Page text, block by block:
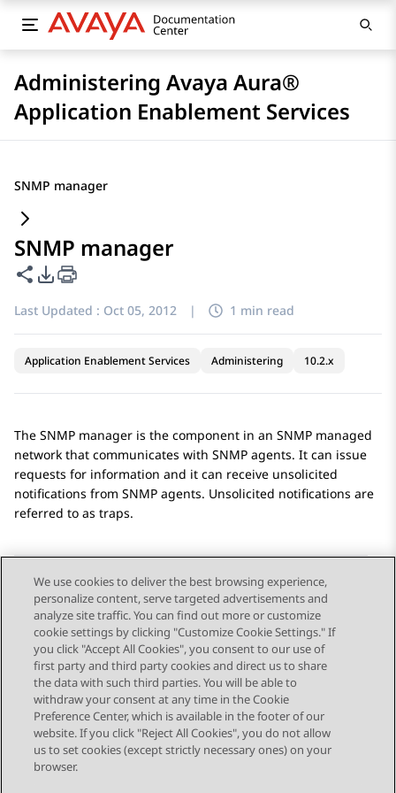
Administering Avaya Aura®
Application Enablement Services
SNMP manager
SNMP manager
Share this page
PDF Export Options
Last Updated : Oct 05, 2012 | 1 min read
Application Enablement Services Administering 10.2.x
The SNMP manager is the component in an SNMP managed
network that communicates with SNMP agents. It can issue
requests for information and it can receive unsolicited
notifications from SNMP agents. Unsolicited notifications are
referred to as traps.
Send Feedback
Topic navigation
Previous Topic Next Topic
STAY CONNECTED
We use cookies to deliver the best browsing experience,
personalize content, serve targeted advertisements and
analyze site traffic. You can find out more or customize
cookie settings by clicking "Customize Cookie Settings." If
you click "Accept All Cookies", you consent to our use of
first party and third party cookies and direct us to share
the data with such third parties. You will be able to
withdraw your consent at any time in the Cookie
Preference Center, which is available in the footer of our
website. If you click "Reject All Cookies", you do not allow
us to set cookies (except strictly necessary ones) on your
browser.